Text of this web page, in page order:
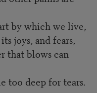
by which we live,
joys, and fears,
that blows can
too deep for tears.